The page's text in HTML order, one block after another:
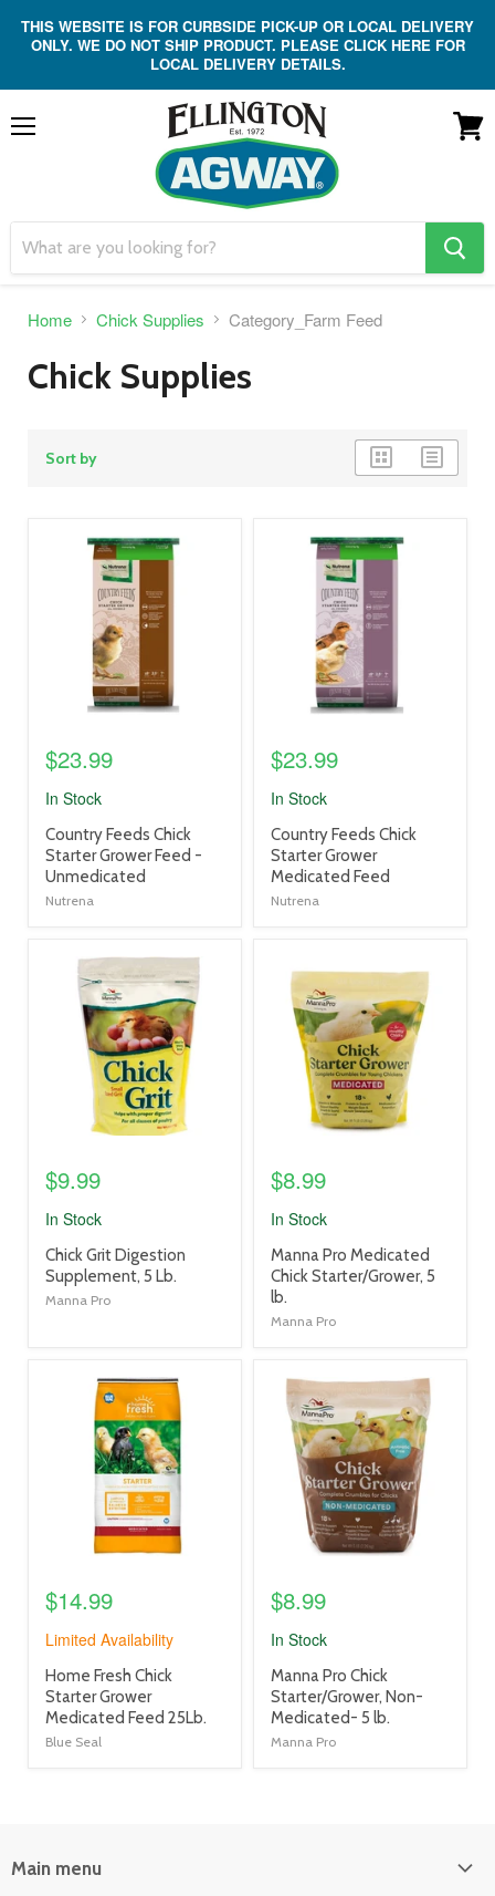
THIS WEBSITE IS FOR CURBSIDE PICK-UP OR LOCAL DELIVERY
ONLY. WE DO NOT SHIP PRODUCT. PLEASE CLICK HERE FOR
LOCAL DELIVERY DETAILS.
search
button
Home Chick Supplies Category_Farm Feed
Chick Supplies
Sort by
grid
view
list
view
product
$23.99
In Stock
product
title
link
Country Feeds Chick
Starter Grower Feed -
Unmedicated
Nutrena
product
$23.99
In Stock
product
title
link
Country Feeds Chick
Starter Grower
Medicated Feed
Nutrena
product
image
$9.99
In Stock
product
title
link
Chick Grit Digestion
Supplement, 5 Lb.
Manna Pro
product
image
link
$8.99
In Stock
product
title
link
Manna Pro Medicated
Chick Starter/Grower, 5
lb.
Manna Pro
product
$14.99
Limited Availability
product
title
link
Home Fresh Chick
Starter Grower
Medicated Feed 25Lb.
Blue Seal
product
image
link
$8.99
In Stock
product
title
link
Manna Pro Chick
Starter/Grower, Non-
Medicated- 5 lb.
Manna Pro
Main menu